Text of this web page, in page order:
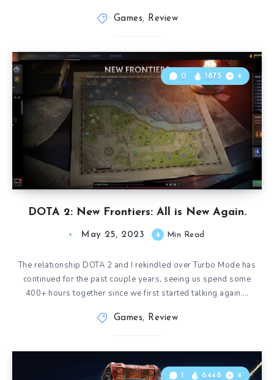
Games, Review
DOTA 2: New Frontiers: All is New Again.
0 1875 4
May 25, 2023 4 Min Read
The relationship DOTA 2 and I rekindled over Turbo Mode has
continued for the past couple years, seeing us spend some
400+ hours together since we first started talking again….
Games, Review
1 6448 4